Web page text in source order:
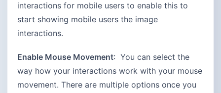
interactions for mobile users to enable this to
start showing mobile users the image
interactions.
Enable Mouse Movement: You can select the
way how your interactions work with your mouse
movement. There are multiple options once you